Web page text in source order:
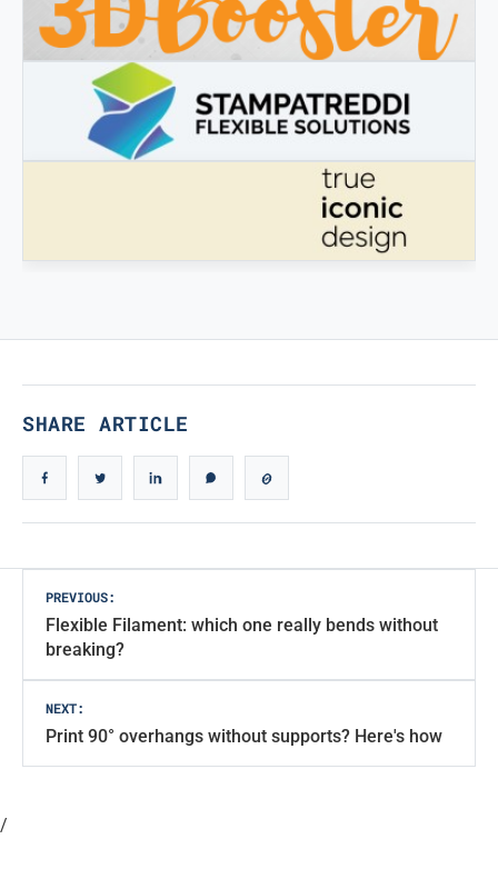
3DBOOSTER
3DBooster - Innovative products for 3D printing
SHARE ARTICLE
Post
navigation
PREVIOUS:
Flexible Filament: which one really bends without
breaking?
NEXT:
Print 90° overhangs without supports? Here's how
/